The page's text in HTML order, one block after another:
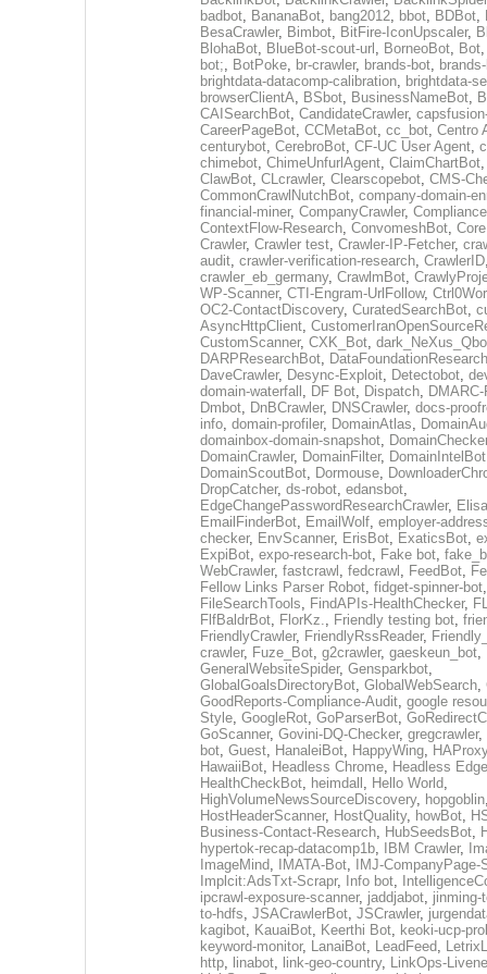
badbot, BananaBot, bang2012, bbot, BDBot,
BesaCrawler, Bimbot, BitFire-IconUpscaler,
BlohaBot, BlueBot-scout-url , BorneoBot, Bot
bot;, BotPoke, br-crawler, brands-bot,
brightdata-datacomp-calibration, brightdata-
browserClientA, BSbot, BusinessNameBot,
CAISearchBot, CandidateCrawler,
CareerPageBot, CCMetaBot, cc_bot, Centro
centurybot, CerebroBot, CF-UC User Agent,
chimebot, ChimeUnfurlAgent, ClaimChartBot
ClawBot, CLcrawler, Clearscopebot, CMS-
CommonCrawlNutchBot, company-domain-
financial-miner, CompanyCrawler,
ContextFlow-Research, ConvomeshBot,
Crawler, Crawler test, Crawler-IP-Fetcher,
audit, crawler-verification-research, CrawlerID
crawler_eb_germany, CrawlmBot,
WP-Scanner, CTI-Engram-UrlFollow,
OC2-ContactDiscovery, CuratedSearchBot,
AsyncHttpClient,
CustomScanner, CXK_Bot,
DARPResearchBot, DataFoundationResearch
DaveCrawler, Desync-Exploit, Detectobot,
domain-waterfall , DF Bot, Dispatch,
Dmbot, DnBCrawler, DNSCrawler, docs-
info, domain-profiler, DomainAtlas,
domainbox-domain-snapshot, DomainChecker
DomainCrawler, DomainFilter, DomainIntelBot
DomainScoutBot, Dormouse,
DropCatcher, ds-robot, edansbot,
EdgeChangePasswordResearchCrawler,
EmailFinderBot, EmailWolf, employer-
checker, EnvScanner, ErisBot, ExaticsBot,
ExpiBot, expo-research-bot, Fake bot,
WebCrawler, fastcrawl , fedcrawl , FeedBot,
Fellow Links Parser Robot, fidget-spinner-bot,
FileSearchTools, FindAPIs-HealthChecker,
FlfBaldrBot, FlorKz., Friendly testing bot,
FriendlyCrawler, FriendlyRssReader,
crawler, Fuze_Bot, g2crawler, gaeskeun_bot,
GeneralWebsiteSpider, Gensparkbot,
GlobalGoalsDirectoryBot, GlobalWebSearch,
GoodReports-Compliance-Audit, google
Style, GoogleRot, GoParserBot,
GoScanner, Govini-DQ-Checker, gregcrawler,
bot, Guest, HanaleiBot, HappyWing,
HawaiiBot, Headless Chrome, Headless Edge
HealthCheckBot, heimdall , Hello World,
HighVolumeNewsSourceDiscovery, hopgoblin
HostHeaderScanner, HostQuality, howBot,
Business-Contact-Research, HubSeedsBot,
hypertok-recap-datacomp1b, IBM Crawler,
ImageMind, IMATA-Bot,
IMJ-CompanyPage-
Implcit:AdsTxt-Scrapr, Info bot,
ipcrawl-exposure-scanner, jaddjabot, jinming-
to-hdfs, JSACrawlerBot, JSCrawler,
kagibot, KauaiBot, Keerthi Bot, keoki-ucp-
keyword-monitor, LanaiBot, LeadFeed,
http, linabot, link-geo-country, LinkOps-